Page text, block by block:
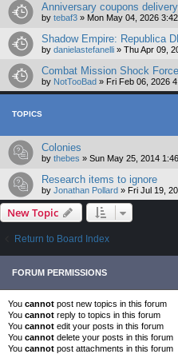
Anniversary coupons delivery
by tebaf3 » Mon May 04, 2026
Shadow Empire: Republica
by danielastefanelli » Thu Apr 09,
Combat Mission Shock
by NotTooBad » Fri Feb 06, 2026
TOPICS
Colonies
by thebes » Sun May 25, 2014
Research items to ignore
by Jonathan Pollard » Fri Jul 19,
New Topic
Return to Board Index
FORUM PERMISSIONS
You cannot post new topics in this forum
You cannot reply to topics in this forum
You cannot edit your posts in this forum
You cannot delete your posts in this forum
You cannot post attachments in this forum